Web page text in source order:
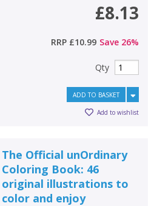
£8.13
RRP £10.99 Save 26%
Qty
ADD TO BASKET
Add to wishlist
The Official unOrdinary
Coloring Book: 46
original illustrations to
color and enjoy